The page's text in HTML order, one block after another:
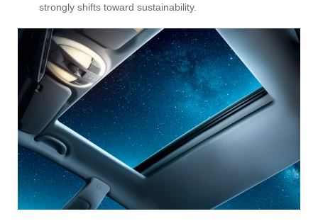
strongly shifts toward sustainability.